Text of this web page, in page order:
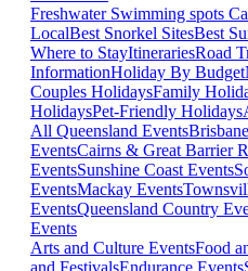
Freshwater Swimming spots
LocalBest Snorkel SitesBest
Where to StayItinerariesRoad
InformationHoliday By Budget
Couples HolidaysFamily
HolidaysPet-Friendly Holidays
All Queensland Events
EventsCairns & Great Barrier
EventsSunshine Coast Events
EventsMackay Events
EventsQueensland Country
Events
Arts and Culture EventsFood
and FestivalsEndurance Events